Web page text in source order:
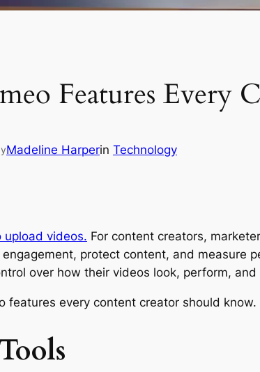
Features Every
Madeline Harperin Technology
upload videos. For content creators,
protect content, and measure
over how their videos look, perform, and
features every content creator should know.